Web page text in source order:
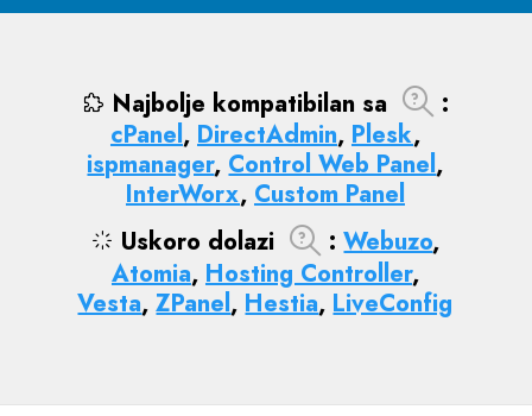
Najbolje kompatibilan sa
:
cPanel, DirectAdmin, Plesk,
ispmanager,Control Web Panel,
InterWorx, Custom Panel
Uskoro dolazi
:Webuzo,
Atomia, Hosting Controller,
Vesta,ZPanel,Hestia,LiveConfig